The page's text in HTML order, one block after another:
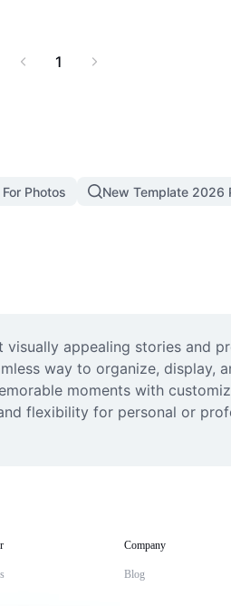
1
Photos New Template 2026
appealing stories and
way to organize, display,
moments with
flexibility for personal or
Company
Blog